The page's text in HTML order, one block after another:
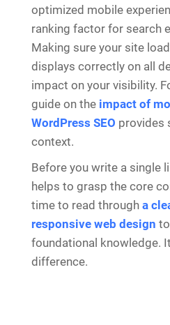
optimized mobile
ranking factor for search
Making sure your site
displays correctly on all
impact on your visibility.
guide on the impact of
WordPress SEO provides
context.
Before you write a single
helps to grasp the core
time to read through a
responsive web design
foundational knowledge.
difference.